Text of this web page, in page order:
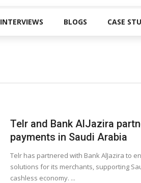
INTERVIEWS BLOGS CASE
Telr and Bank AlJazira
payments in Saudi Arabia
Telr has partnered with Bank AlJazira to
solutions for its merchants, supporting
cashless economy. ...